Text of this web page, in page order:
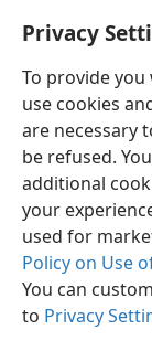
Privacy
To provide
use cookies
are necessary
be refused.
additional
your
used for
Policy on Use
You can
to Privacy
Copyright© 2026
Terms of Use